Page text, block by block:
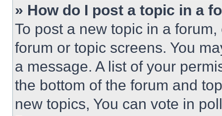
» How do I post a topic in a
To post a new topic in a
forum or topic screens. You
a message. A list of your
the bottom of the forum and
new topics, You can vote in